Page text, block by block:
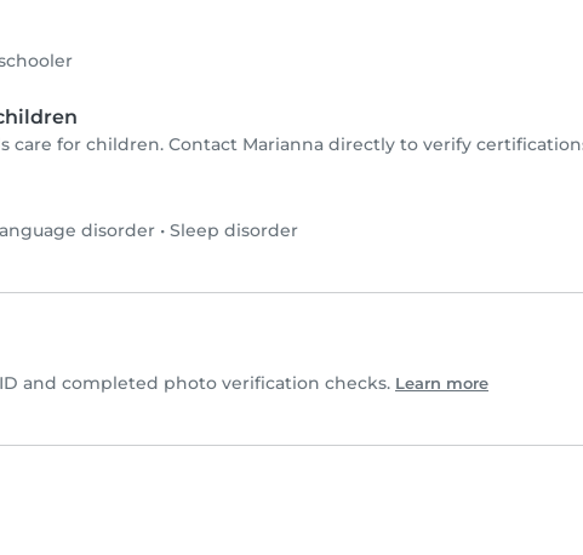
care for children. Contact Marianna directly to verify
disorder • Sleep disorder
and completed photo verification checks. Learn more